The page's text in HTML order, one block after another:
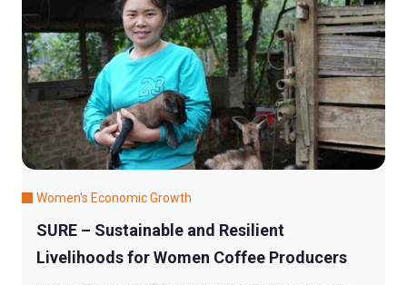
Women's Economic Growth
SURE – Sustainable and Resilient
Livelihoods for Women Coffee Producers